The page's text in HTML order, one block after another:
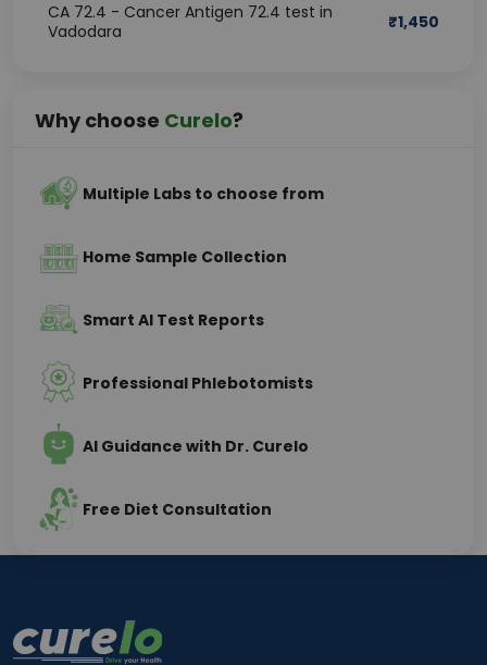
CA 72.4 - Cancer Antigen 72.4 test in
Vadodara
₹1,450
Why choose Curelo?
Multiple Labs to choose from
Home Sample Collection
Smart AI Test Reports
Professional Phlebotomists
AI Guidance with Dr. Curelo
Free Diet Consultation